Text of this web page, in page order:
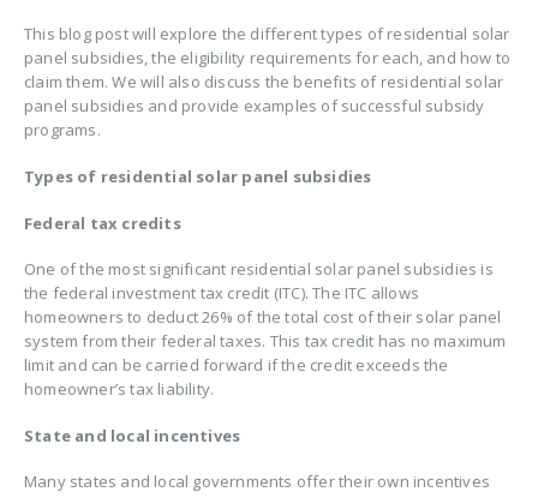
This blog post will explore the different types of residential solar
panel subsidies, the eligibility requirements for each, and how to
claim them. We will also discuss the benefits of residential solar
panel subsidies and provide examples of successful subsidy
programs.
Types of residential solar panel subsidies
Federal tax credits
One of the most significant residential solar panel subsidies is
the federal investment tax credit (ITC). The ITC allows
homeowners to deduct 26% of the total cost of their solar panel
system from their federal taxes. This tax credit has no maximum
limit and can be carried forward if the credit exceeds the
homeowner’s tax liability.
State and local incentives
Many states and local governments offer their own incentives